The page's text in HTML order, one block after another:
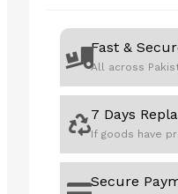
Fast &
All across
7 Days
If goods have
Secure